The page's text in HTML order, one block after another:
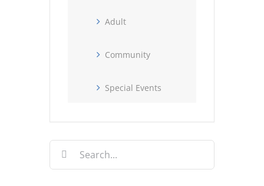
Adult
Community
Special Events
Search
for: